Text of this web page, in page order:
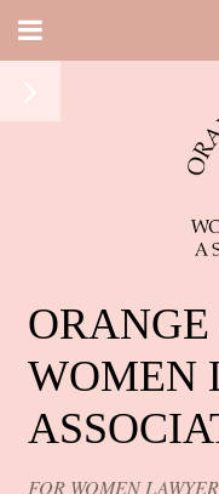
WOMEN
FOR WOMEN